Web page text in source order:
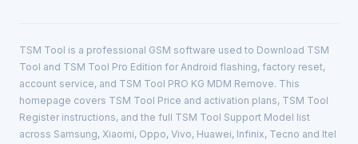
TSM Tool is a professional GSM software used to Download TSM
Tool and TSM Tool Pro Edition for Android flashing, factory reset,
account service, and TSM Tool PRO KG MDM Remove. This
homepage covers TSM Tool Price and activation plans, TSM Tool
Register instructions, and the full TSM Tool Support Model list
across Samsung, Xiaomi, Oppo, Vivo, Huawei, Infinix, Tecno and Itel